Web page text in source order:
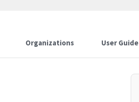
Organizations User Guide